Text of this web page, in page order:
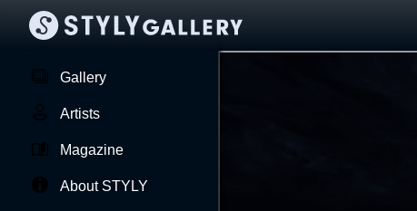
Gallery
Artists
Magazine
About STYLY